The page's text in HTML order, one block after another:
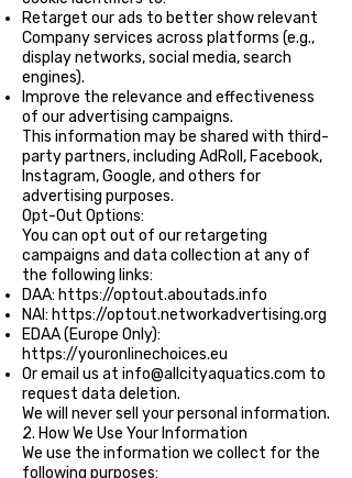
Retarget our ads to better show relevant
Company services across platforms (e.g.,
display networks, social media, search
engines).
Improve the relevance and effectiveness
of our advertising campaigns.
This information may be shared with third-
party partners, including AdRoll, Facebook,
Instagram, Google, and others for
advertising purposes.
Opt-Out Options:
You can opt out of our retargeting
campaigns and data collection at any of
the following links:
DAA: https://optout.aboutads.info
NAI: https://optout.networkadvertising.org
EDAA (Europe Only):
https://youronlinechoices.eu
Or email us at info@allcityaquatics.com to
request data deletion.
We will never sell your personal information.
2. How We Use Your Information
We use the information we collect for the
following purposes: